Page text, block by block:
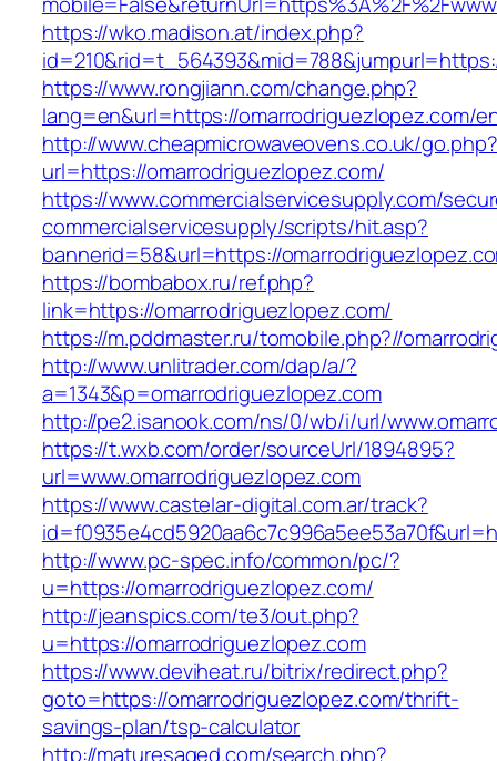
https://wko.madison.at/index.php?
https://www.rongjiann.com/change.php?
lang=en&url=https://omarrodriguezlopez.com/
http://www.cheapmicrowaveovens.co.uk/go.php?
url=https://omarrodriguezlopez.com/
https://www.commercialservicesupply.com/
commercialservicesupply/scripts/hit.asp?
bannerid=58&url=https://
https://bombabox.ru/ref.php?
link=https://omarrodriguezlopez.com/
https://m.pddmaster.ru/tomobile.php?//
http://www.unlitrader.com/dap/a/?
a=1343&p=omarrodriguezlopez.com
http://pe2.isanook.com/ns/0/wb/i/url/
https://t.wxb.com/order/sourceUrl/1894895?
url=www.omarrodriguezlopez.com
https://www.castelar-digital.com.ar/track?
http://www.pc-spec.info/common/pc/?
u=https://omarrodriguezlopez.com/
http://jeanspics.com/te3/out.php?
u=https://omarrodriguezlopez.com
https://www.deviheat.ru/bitrix/redirect.php?
goto=https://omarrodriguezlopez.com/thrift-
savings-plan/tsp-calculator
http://maturesaged.com/search.php?